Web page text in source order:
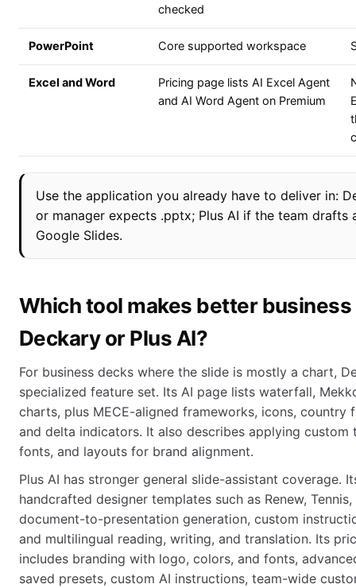
checked
PowerPoint Core supported workspace
Excel and Word
Pricing page lists AI Excel Agent
and AI Word Agent on Premium
Use the application you already have to deliver in:
or manager expects .pptx; Plus AI if the team drafts
Google Slides.
Which tool makes better
Deckary or Plus AI?
For business decks where the slide is mostly a chart,
specialized feature set. Its AI page lists waterfall,
charts, plus MECE-aligned frameworks, icons, country
and delta indicators. It also describes applying custom
fonts, and layouts for brand alignment.
Plus AI has stronger general slide-assistant coverage.
handcrafted designer templates such as Renew,
document-to-presentation generation, custom
and multilingual reading, writing, and translation. Its
includes branding with logo, colors, and fonts,
saved presets, custom AI instructions, team-wide